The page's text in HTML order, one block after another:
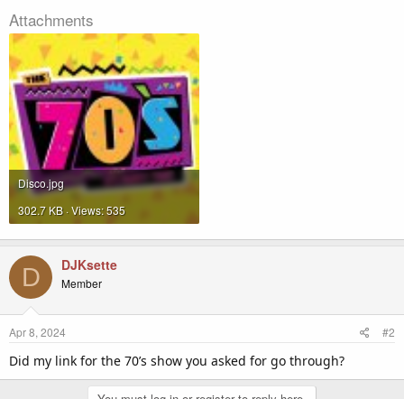
Attachments
Disco.jpg
302.7 KB · Views: 535
D DJKsette
Member
Apr 8, 2024 #2
Did my link for the 70’s show you asked for go through?